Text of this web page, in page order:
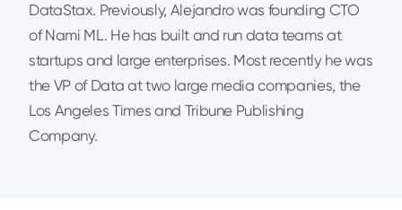
DataStax. Previously, Alejandro was founding CTO
of Nami ML. He has built and run data teams at
startups and large enterprises. Most recently he was
the VP of Data at two large media companies, the
Los Angeles Times and Tribune Publishing
Company.